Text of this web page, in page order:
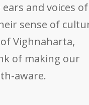
and voices of
sense of
Vighnaharta,
of making our
aware.